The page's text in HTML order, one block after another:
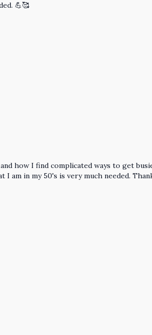
💪🥰
how I find complicated ways to get
in my 50's is very much needed.